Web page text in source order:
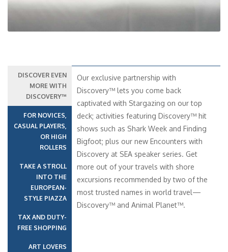
DISCOVER EVEN
MORE WITH
DISCOVERY™
FOR NOVICES,
CASUAL PLAYERS,
OR HIGH
ROLLERS
TAKE A STROLL
INTO THE
EUROPEAN-
STYLE PIAZZA
TAX AND DUTY-
FREE SHOPPING
ART LOVERS
Our exclusive partnership with
Discovery™ lets you come back
captivated with Stargazing on our top
deck; activities featuring Discovery™ hit
shows such as Shark Week and Finding
Bigfoot; plus our new Encounters with
Discovery at SEA speaker series. Get
more out of your travels with shore
excursions recommended by two of the
most trusted names in world travel—
Discovery™ and Animal Planet™.